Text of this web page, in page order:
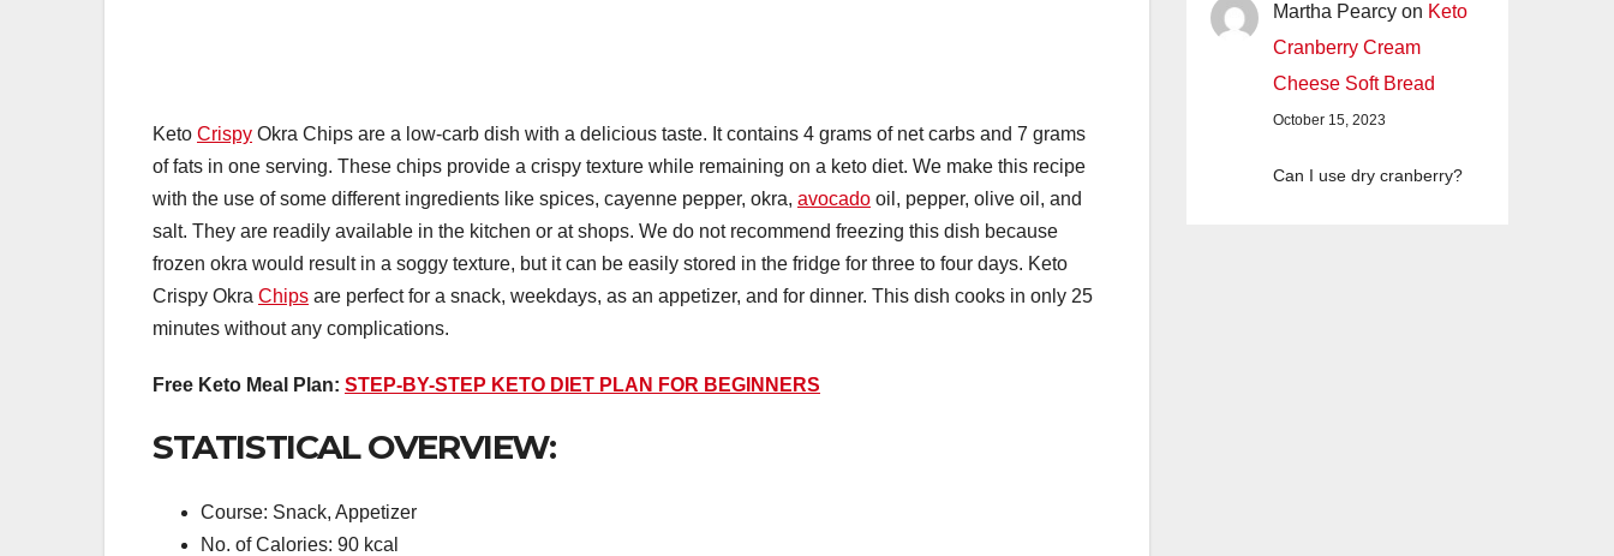
Keto Crispy Okra Chips are a low-carb dish with a delicious taste. It contains 4 grams of net carbs and 7 grams
of fats in one serving. These chips provide a crispy texture while remaining on a keto diet. We make this recipe
with the use of some different ingredients like spices, cayenne pepper, okra, avocado oil, pepper, olive oil, and
salt. They are readily available in the kitchen or at shops. We do not recommend freezing this dish because
frozen okra would result in a soggy texture, but it can be easily stored in the fridge for three to four days. Keto
Crispy Okra Chips are perfect for a snack, weekdays, as an appetizer, and for dinner. This dish cooks in only 25
minutes without any complications.
Free Keto Meal Plan: STEP-BY-STEP KETO DIET PLAN FOR BEGINNERS
STATISTICAL OVERVIEW:
Course: Snack, Appetizer
No. of Calories: 90 kcal
Martha Pearcy on Keto
Cranberry Cream
Cheese Soft Bread
October 15, 2023
Can I use dry cranberry?